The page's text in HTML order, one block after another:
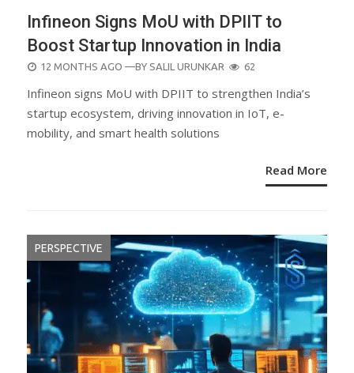
Infineon Signs MoU with DPIIT to
Boost Startup Innovation in India
POSTED
12 MONTHS AGO —BY SALIL URUNKAR 62
Infineon signs MoU with DPIIT to strengthen India’s
startup ecosystem, driving innovation in IoT, e-
mobility, and smart health solutions
Read More
PERSPECTIVE